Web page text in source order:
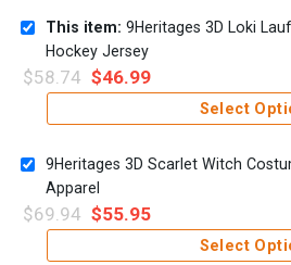
This item: 9Heritages 3D Loki
Hockey Jersey
$58.74 $46.99
Select
9Heritages 3D Scarlet Witch
Apparel
$69.94 $55.95
Select